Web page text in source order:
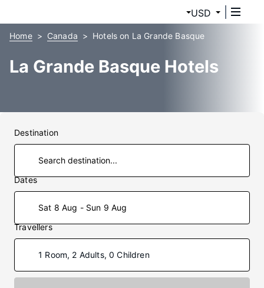
USD
Home Canada Hotels on La Grande Basque
La Grande Basque Hotels
Destination
Dates
Sat 8 Aug - Sun 9 Aug
Travellers
1 Room, 2 Adults, 0 Children